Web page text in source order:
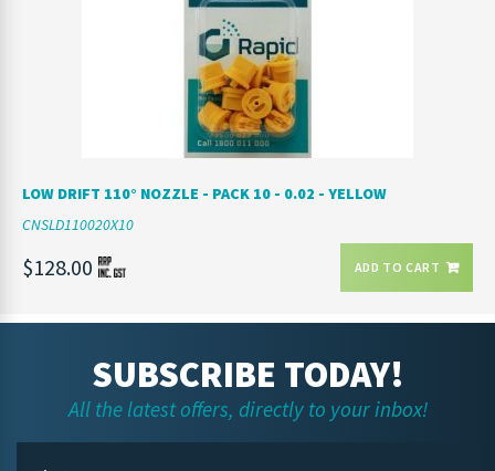
LOW DRIFT 110° NOZZLE - PACK 10 - 0.02 - YELLOW
CNSLD110020X10
$128.00 ADD TO CART
SUBSCRIBE TODAY!
All the latest offers, directly to your inbox!